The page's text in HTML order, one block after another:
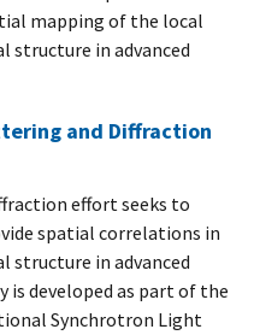
mapping of the local
structure in advanced
and Diffraction
effort seeks to
spatial correlations in
structure in advanced
developed as part of the
Synchrotron Light